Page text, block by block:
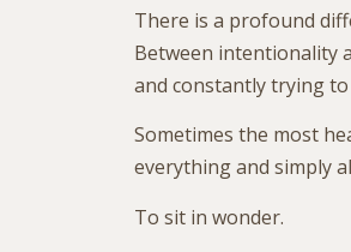
There is a profound
Between intentionality
and constantly trying to
Sometimes the most
everything and simply
To sit in wonder.